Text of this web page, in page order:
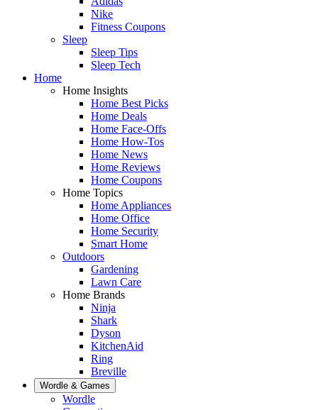
Nike
Fitness Coupons
Sleep
Sleep Tips
Sleep Tech
Home
Home Insights
Home Best Picks
Home Deals
Home Face-Offs
Home How-Tos
Home News
Home Reviews
Home Coupons
Home Topics
Home Appliances
Home Office
Home Security
Smart Home
Outdoors
Gardening
Lawn Care
Home Brands
Ninja
Shark
Dyson
KitchenAid
Ring
Breville
Wordle & Games
Wordle